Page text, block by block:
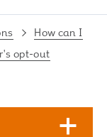
How can I
opt-out